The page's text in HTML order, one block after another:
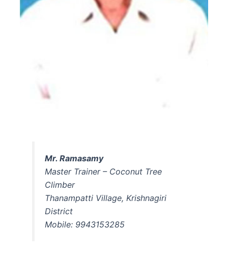
Mr. Ramasamy
Master Trainer – Coconut Tree
Climber
Thanampatti Village, Krishnagiri
District
Mobile: 9943153285